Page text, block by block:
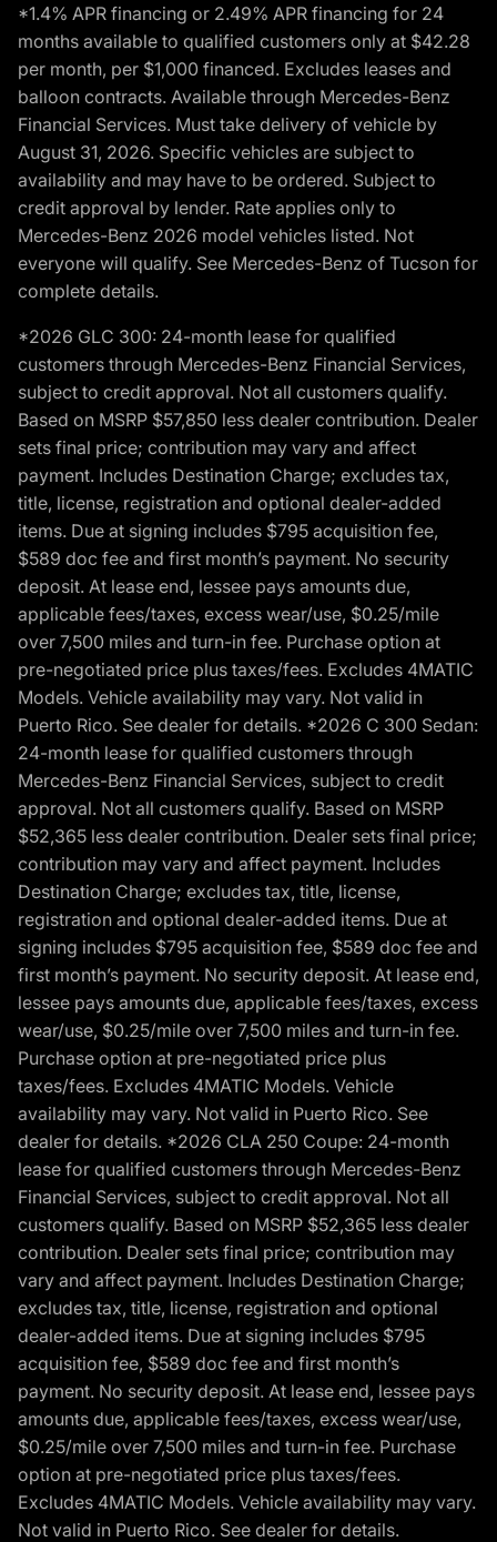
*1.4% APR financing or 2.49% APR financing for 24
months available to qualified customers only at $42.28
per month, per $1,000 financed. Excludes leases and
balloon contracts. Available through Mercedes-Benz
Financial Services. Must take delivery of vehicle by
August 31, 2026. Specific vehicles are subject to
availability and may have to be ordered. Subject to
credit approval by lender. Rate applies only to
Mercedes-Benz 2026 model vehicles listed. Not
everyone will qualify. See Mercedes-Benz of Tucson for
complete details.
*2026 GLC 300: 24-month lease for qualified
customers through Mercedes-Benz Financial Services,
subject to credit approval. Not all customers qualify.
Based on MSRP $57,850 less dealer contribution. Dealer
sets final price; contribution may vary and affect
payment. Includes Destination Charge; excludes tax,
title, license, registration and optional dealer-added
items. Due at signing includes $795 acquisition fee,
$589 doc fee and first month’s payment. No security
deposit. At lease end, lessee pays amounts due,
applicable fees/taxes, excess wear/use, $0.25/mile
over 7,500 miles and turn-in fee. Purchase option at
pre-negotiated price plus taxes/fees. Excludes 4MATIC
Models. Vehicle availability may vary. Not valid in
Puerto Rico. See dealer for details. *2026 C 300 Sedan:
24-month lease for qualified customers through
Mercedes-Benz Financial Services, subject to credit
approval. Not all customers qualify. Based on MSRP
$52,365 less dealer contribution. Dealer sets final price;
contribution may vary and affect payment. Includes
Destination Charge; excludes tax, title, license,
registration and optional dealer-added items. Due at
signing includes $795 acquisition fee, $589 doc fee and
first month’s payment. No security deposit. At lease end,
lessee pays amounts due, applicable fees/taxes, excess
wear/use, $0.25/mile over 7,500 miles and turn-in fee.
Purchase option at pre-negotiated price plus
taxes/fees. Excludes 4MATIC Models. Vehicle
availability may vary. Not valid in Puerto Rico. See
dealer for details. *2026 CLA 250 Coupe: 24-month
lease for qualified customers through Mercedes-Benz
Financial Services, subject to credit approval. Not all
customers qualify. Based on MSRP $52,365 less dealer
contribution. Dealer sets final price; contribution may
vary and affect payment. Includes Destination Charge;
excludes tax, title, license, registration and optional
dealer-added items. Due at signing includes $795
acquisition fee, $589 doc fee and first month’s
payment. No security deposit. At lease end, lessee pays
amounts due, applicable fees/taxes, excess wear/use,
$0.25/mile over 7,500 miles and turn-in fee. Purchase
option at pre-negotiated price plus taxes/fees.
Excludes 4MATIC Models. Vehicle availability may vary.
Not valid in Puerto Rico. See dealer for details.